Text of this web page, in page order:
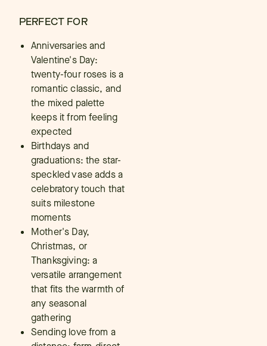
PERFECT FOR
Anniversaries and
Valentine's Day:
twenty-four roses is a
romantic classic, and
the mixed palette
keeps it from feeling
expected
Birthdays and
graduations: the star-
speckled vase adds a
celebratory touch that
suits milestone
moments
Mother's Day,
Christmas, or
Thanksgiving: a
versatile arrangement
that fits the warmth of
any seasonal
gathering
Sending love from a